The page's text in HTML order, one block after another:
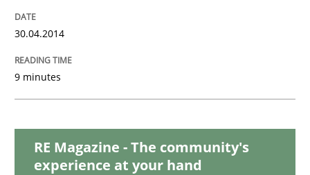
Requirements Reuse with the PABRE Framework
Written by
READ ARTICLE
30.04.2014
9 minutes
RE Magazine - The community's
experience at your hand